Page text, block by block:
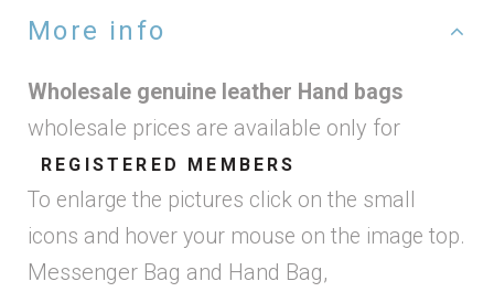
More info
Wholesale genuine leather Hand bags
wholesale prices are available only for
REGISTERED MEMBERS
To enlarge the pictures click on the small
icons and hover your mouse on the image top.
Messenger Bag and Hand Bag,